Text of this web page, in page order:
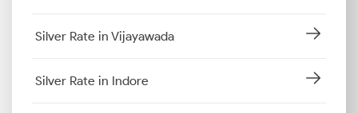
Silver Rate in Vijayawada
Silver Rate in Indore